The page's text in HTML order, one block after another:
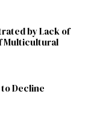
by Lack of
Multicultural
Decline